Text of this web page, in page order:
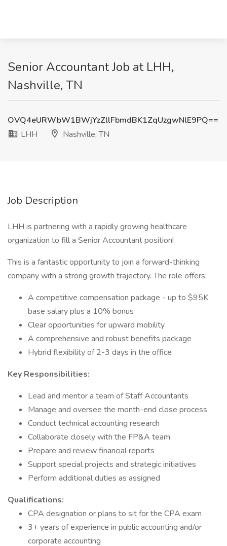
Senior Accountant Job at LHH,
Nashville, TN
OVQ4eURWbW1BWjYzZllFbmdBK1ZqUzgwNlE9PQ==
LHH
Nashville, TN
Job Description
LHH is partnering with a rapidly growing healthcare
organization to fill a Senior Accountant position!
This is a fantastic opportunity to join a forward-thinking
company with a strong growth trajectory. The role offers:
A competitive compensation package - up to $95K
base salary plus a 10% bonus
Clear opportunities for upward mobility
A comprehensive and robust benefits package
Hybrid flexibility of 2-3 days in the office
Key Responsibilities:
Lead and mentor a team of Staff Accountants
Manage and oversee the month-end close process
Conduct technical accounting research
Collaborate closely with the FP&A team
Prepare and review financial reports
Support special projects and strategic initiatives
Perform additional duties as assigned
Qualifications:
CPA designation or plans to sit for the CPA exam
3+ years of experience in public accounting and/or
corporate accounting